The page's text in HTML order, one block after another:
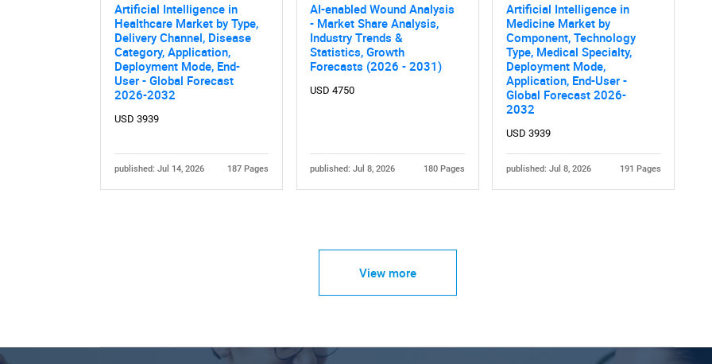
Artificial Intelligence in
Healthcare Market by Type,
Delivery Channel, Disease
Category, Application,
Deployment Mode, End-
User - Global Forecast
2026-2032
USD 3939
published: Jul 14, 2026 187 Pages
AI-enabled Wound Analysis
- Market Share Analysis,
Industry Trends &
Statistics, Growth
Forecasts (2026 - 2031)
USD 4750
published: Jul 8, 2026 180 Pages
Artificial Intelligence in
Medicine Market by
Component, Technology
Type, Medical Specialty,
Deployment Mode,
Application, End-User -
Global Forecast 2026-
2032
USD 3939
published: Jul 8, 2026 191 Pages
View more